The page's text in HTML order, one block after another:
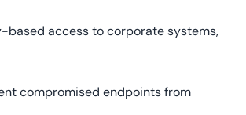
based access to corporate systems,
compromised endpoints from